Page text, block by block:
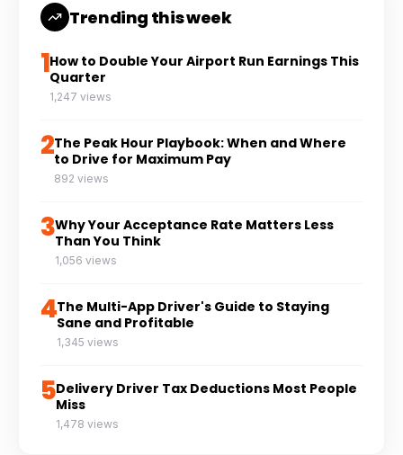
Trending this week
1How to Double Your Airport Run Earnings This
Quarter
1,247 views
2The Peak Hour Playbook: When and Where
to Drive for Maximum Pay
892 views
3Why Your Acceptance Rate Matters Less
Than You Think
1,056 views
4The Multi-App Driver's Guide to Staying
Sane and Profitable
1,345 views
5Delivery Driver Tax Deductions Most People
Miss
1,478 views